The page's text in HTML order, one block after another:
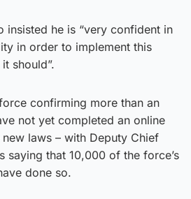
insisted he is “very confident in
in order to implement this
should”.
confirming more than an
not yet completed an online
laws – with Deputy Chief
saying that 10,000 of the force’s
done so.